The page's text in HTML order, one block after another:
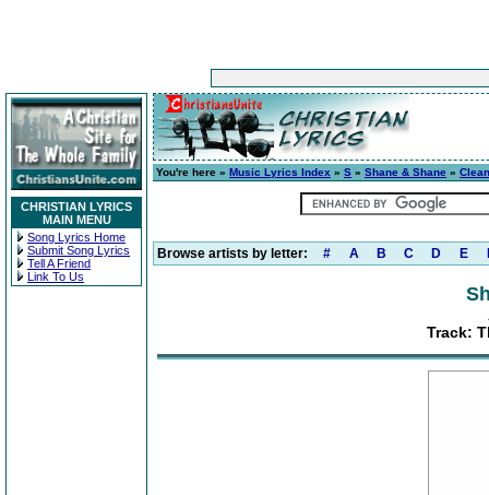
CHRISTIAN LYRICS
MAIN MENU
Song Lyrics Home
Submit Song Lyrics
Tell A Friend
Link To Us
You're here » Music Lyrics Index » S » Shane & Shane » Clean
Browse artists by letter: # A B C D E
Track: